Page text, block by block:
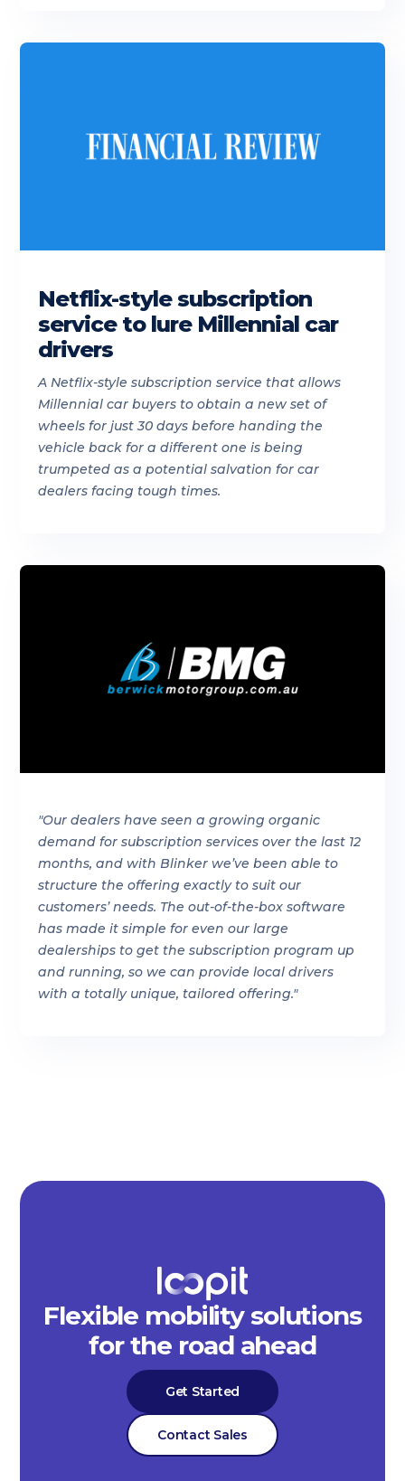
Netflix-style subscription
service to lure Millennial car
drivers
A Netflix-style subscription service that allows
Millennial car buyers to obtain a new set of
wheels for just 30 days before handing the
vehicle back for a different one is being
trumpeted as a potential salvation for car
dealers facing tough times.
"Our dealers have seen a growing organic
demand for subscription services over the last 12
months, and with Blinker we’ve been able to
structure the offering exactly to suit our
customers’ needs. The out-of-the-box software
has made it simple for even our large
dealerships to get the subscription program up
and running, so we can provide local drivers
with a totally unique, tailored offering."
Flexible mobility solutions
for the road ahead
Get Started
Contact Sales